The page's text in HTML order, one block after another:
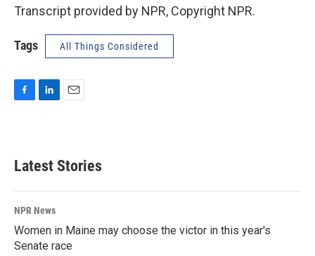
Transcript provided by NPR, Copyright NPR.
Tags All Things Considered
b
o
k
d
n
l
Latest Stories
NPR News
Women in Maine may choose the victor in this year's
Senate race